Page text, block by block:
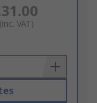
(inc. VAT)